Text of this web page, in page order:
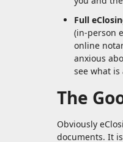
Full
(in-person
online
anxious
see what is
The
Obviously
documents. It